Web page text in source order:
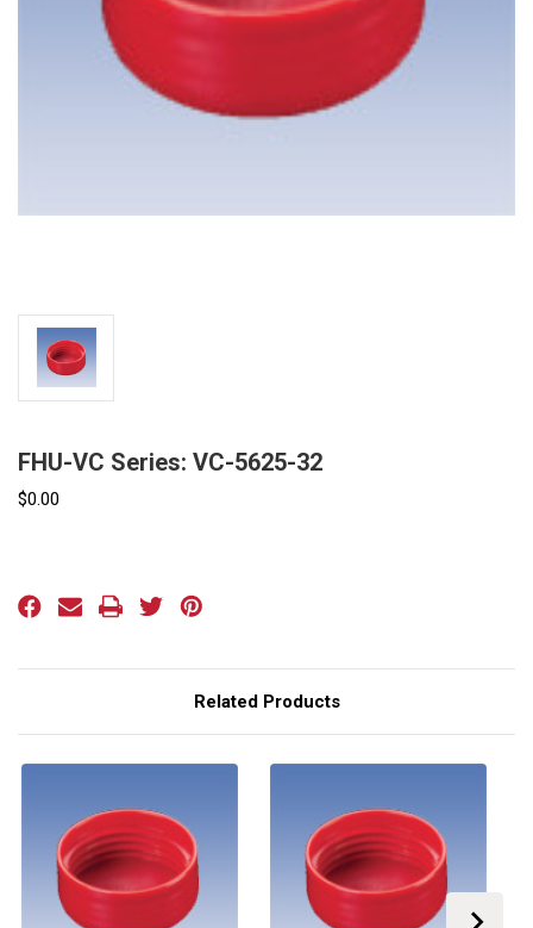
FHU-VC Series: VC-5625-32
$0.00
Related Products